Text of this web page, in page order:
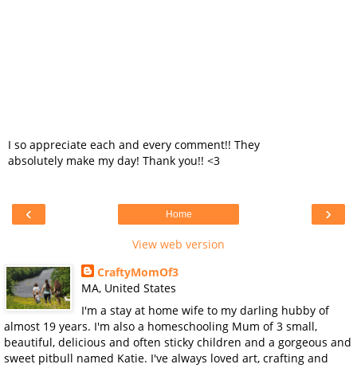
I so appreciate each and every comment!! They
absolutely make my day! Thank you!! <3
‹ ›
Home
View web version
CraftyMomOf3
MA, United States
I'm a stay at home wife to my darling hubby of
almost 19 years. I'm also a homeschooling Mum of 3 small,
beautiful, delicious and often sticky children and a gorgeous and
sweet pitbull named Katie. I've always loved art, crafting and